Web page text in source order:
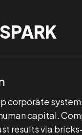
corporate
capital.
results via